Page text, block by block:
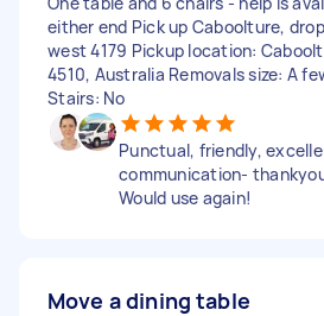
either end Pick up Caboolture,
west 4179 Pickup location:
4510, Australia Removals size: A
Stairs: No
Punctual, friendly,
communication-
Would use again!
Move a dining table